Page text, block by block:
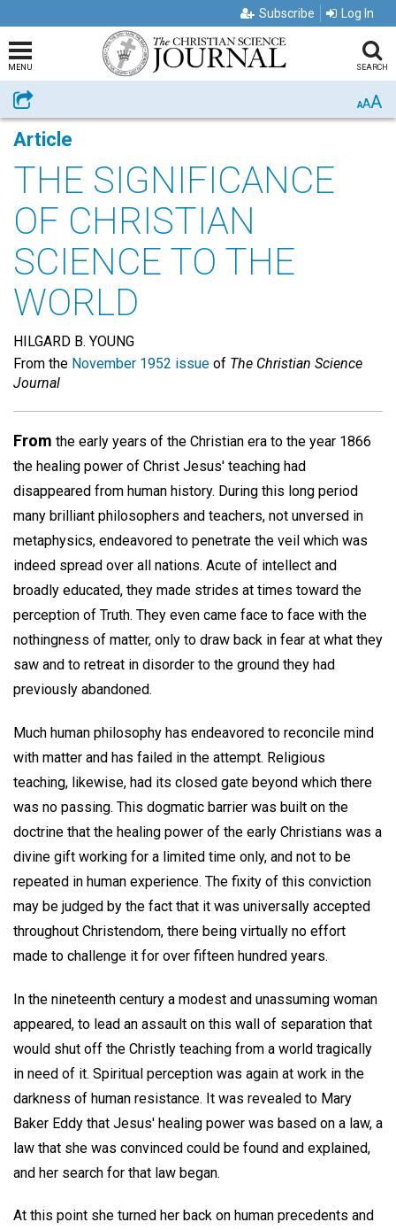
Subscribe Log In
MENU SEARCH
Share AAA
Article
THE SIGNIFICANCE
OF CHRISTIAN
SCIENCE TO THE
WORLD
HILGARD B. YOUNG
From the November 1952 issue of The Christian Science
Journal
From the early years of the Christian era to the year 1866
the healing power of Christ Jesus' teaching had
disappeared from human history. During this long period
many brilliant philosophers and teachers, not unversed in
metaphysics, endeavored to penetrate the veil which was
indeed spread over all nations. Acute of intellect and
broadly educated, they made strides at times toward the
perception of Truth. They even came face to face with the
nothingness of matter, only to draw back in fear at what they
saw and to retreat in disorder to the ground they had
previously abandoned.
Much human philosophy has endeavored to reconcile mind
with matter and has failed in the attempt. Religious
teaching, likewise, had its closed gate beyond which there
was no passing. This dogmatic barrier was built on the
doctrine that the healing power of the early Christians was a
divine gift working for a limited time only, and not to be
repeated in human experience. The fixity of this conviction
may be judged by the fact that it was universally accepted
throughout Christendom, there being virtually no effort
made to challenge it for over fifteen hundred years.
In the nineteenth century a modest and unassuming woman
appeared, to lead an assault on this wall of separation that
would shut off the Christly teaching from a world tragically
in need of it. Spiritual perception was again at work in the
darkness of human resistance. It was revealed to Mary
Baker Eddy that Jesus' healing power was based on a law, a
law that she was convinced could be found and explained,
and her search for that law began.
At this point she turned her back on human precedents and